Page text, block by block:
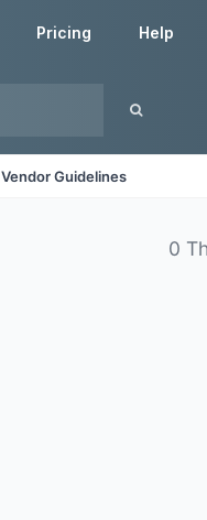
Pricing Help
Vendor Guidelines
0